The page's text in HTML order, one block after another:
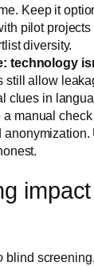
Keep it
pilot
diversity.
technology
still allow
clues in
a manual
blind